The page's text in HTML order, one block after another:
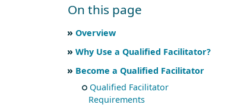
On this page
Skip to main text
Scroll for more
Overview
Why Use a Qualified Facilitator?
Become a Qualified Facilitator
Qualified Facilitator
Requirements